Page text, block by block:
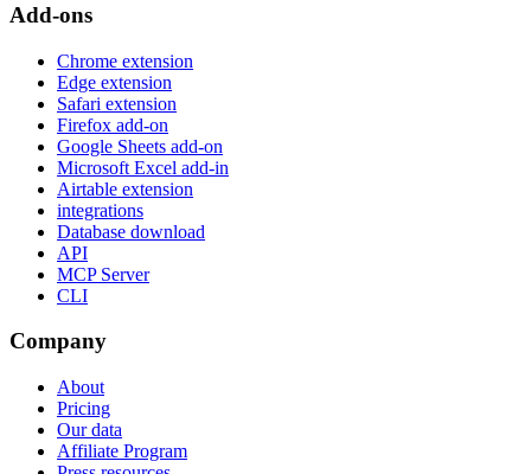
Add-ons
Chrome extension
Edge extension
Safari extension
Firefox add-on
Google Sheets add-on
Microsoft Excel add-in
Airtable extension
integrations
Database download
API
MCP Server
CLI
Company
About
Pricing
Our data
Affiliate Program